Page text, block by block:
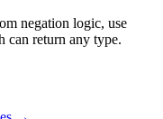
negation logic, use
can return any type.